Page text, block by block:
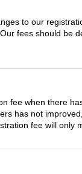
to our
fees should be
fee when there
has not
fee will only